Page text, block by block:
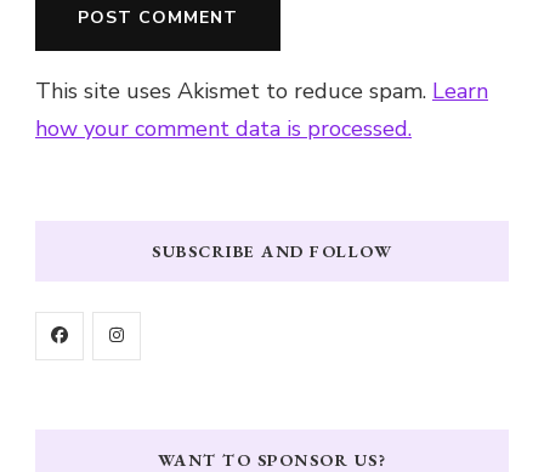
This site uses Akismet to reduce spam. Learn
how your comment data is processed.
SUBSCRIBE AND FOLLOW
WANT TO SPONSOR US?